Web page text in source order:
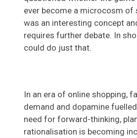
ever become a microcosm of
was an interesting concept
requires further debate. In
could do just that.
In an era of online shopping,
demand and dopamine
need for forward-thinking,
rationalisation is becoming